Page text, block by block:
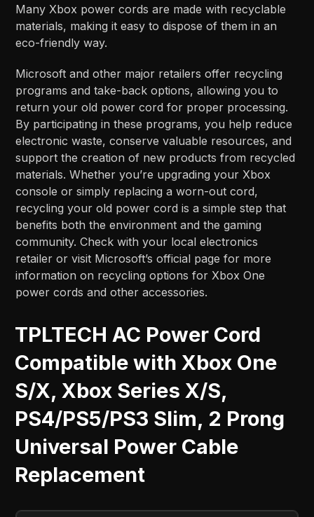
Many Xbox power cords are made with recyclable
materials, making it easy to dispose of them in an
eco-friendly way.
Microsoft and other major retailers offer recycling
programs and take-back options, allowing you to
return your old power cord for proper processing.
By participating in these programs, you help reduce
electronic waste, conserve valuable resources, and
support the creation of new products from recycled
materials. Whether you’re upgrading your Xbox
console or simply replacing a worn-out cord,
recycling your old power cord is a simple step that
benefits both the environment and the gaming
community. Check with your local electronics
retailer or visit Microsoft’s official page for more
information on recycling options for Xbox One
power cords and other accessories.
TPLTECH AC Power Cord
Compatible with Xbox One
S/X, Xbox Series X/S,
PS4/PS5/PS3 Slim, 2 Prong
Universal Power Cable
Replacement